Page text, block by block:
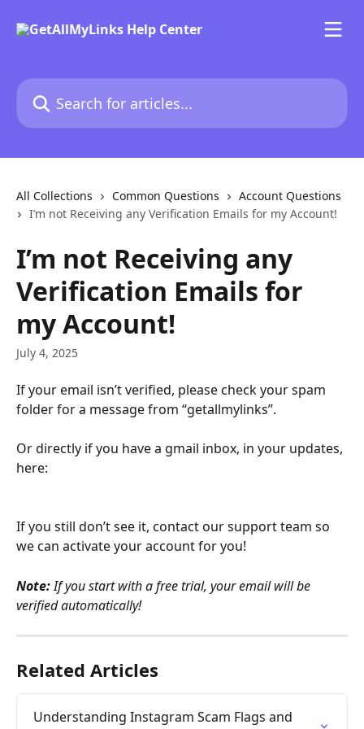
Search for articles...
All Collections Common Questions
Account Questions
I’m not Receiving any Verification Emails for my Account!
I’m not Receiving any
Verification Emails for
my Account!
July 4, 2025
If your email isn’t verified, please check your spam
folder for a message from “getallmylinks”.
Or directly if you have a gmail inbox, in your updates,
here:
If you still don’t see it, contact our support team so
we can activate your account for you!
Note: If you start with a free trial, your email will be
verified automatically!
Related Articles
Understanding Instagram Scam Flags and